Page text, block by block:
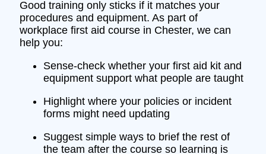
Good training only sticks if it matches your
procedures and equipment. As part of
workplace first aid course in Chester, we can
help you:
Sense‑check whether your first aid kit and
equipment support what people are taught
Highlight where your policies or incident
forms might need updating
Suggest simple ways to brief the rest of
the team after the course so learning is